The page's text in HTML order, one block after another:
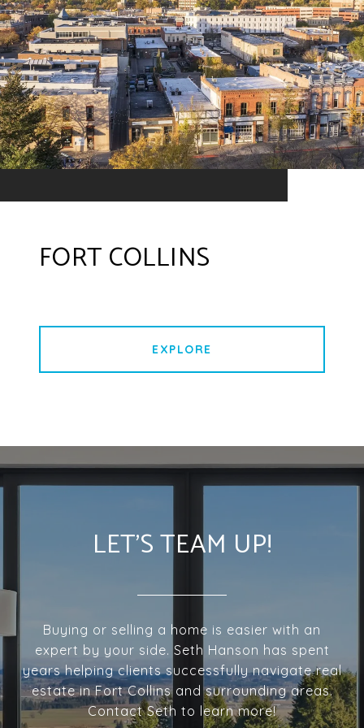
FORT COLLINS
EXPLORE
LET'S TEAM UP!
Buying or selling a home is easier with an
expert by your side. Seth Hanson has spent
years helping clients successfully navigate real
estate in Fort Collins and surrounding areas.
Contact Seth to learn more!